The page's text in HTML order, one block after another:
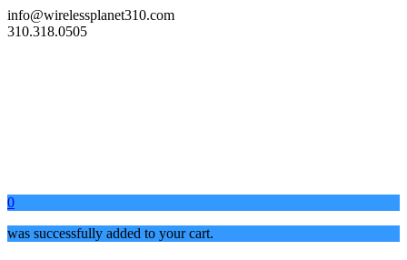
info@wirelessplanet310.com
310.318.0505
0
was successfully added to your cart.